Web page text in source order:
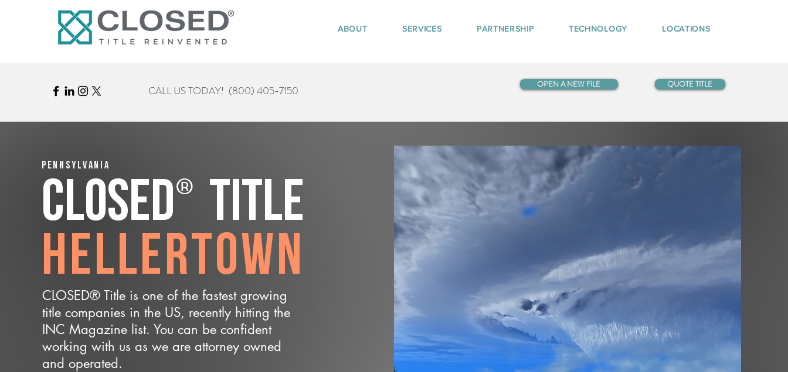
ABOUT SERVICES PARTNERSHIP TECHNOLOGY LOCATIONS
CALL US TODAY! (800) 405-7150 OPEN A NEW FILE QUOTE TITLE
Pennsylvania
CLOSED® Title
Hellertown
CLOSED® Title is one of the fastest growing
title companies in the US, recently hitting the
INC Magazine list. You can be confident
working with us as we are attorney owned
and operated.